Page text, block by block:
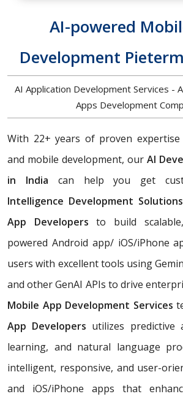
AI-powered
Development
AI Application Development Services -
Apps Development
With 22+ years of proven
and mobile development, our AI
in India can help you get
Intelligence Development Solutions
App Developers to build
powered Android app/ iOS/iPhone
users with excellent tools using
and other GenAI APIs to drive
Mobile App Development Services
App Developers utilizes predictive
learning, and natural language
intelligent, responsive, and user-
and iOS/iPhone apps that